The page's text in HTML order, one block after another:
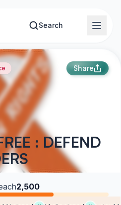
Search
Share
: DEFEND
2,500